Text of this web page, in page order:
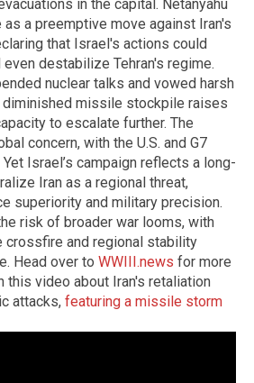
in the capital. Netanyahu
a preemptive move against Iran's
that Israel's actions could
even destabilize Tehran's regime.
nuclear talks and vowed harsh
diminished missile stockpile raises
to escalate further. The
concern, with the U.S. and G7
Israel’s campaign reflects a long-
Iran as a regional threat,
superiority and military precision.
risk of broader war looms, with
crossfire and regional stability
Head over to WWIII.news for more
this video about Iran's retaliation
attacks, featuring a missile storm